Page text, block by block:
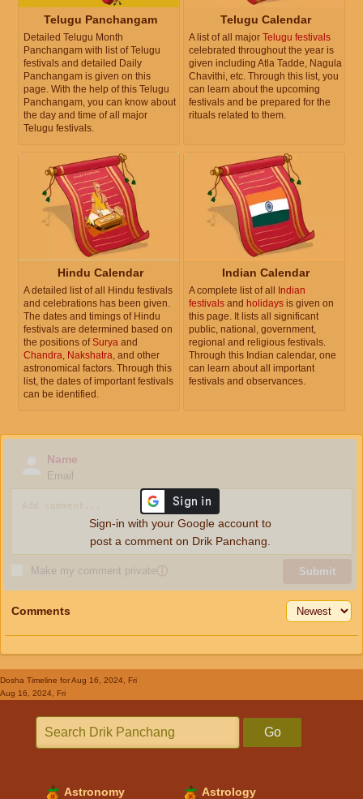
Telugu Panchangam
Detailed Telugu Month
Panchangam with list of Telugu
festivals and detailed Daily
Panchangam is given on this
page. With the help of this Telugu
Panchangam, you can know about
the day and time of all major
Telugu festivals.
Telugu Calendar
A list of all major Telugu festivals
celebrated throughout the year is
given including Atla Tadde, Nagula
Chavithi, etc. Through this list, you
can learn about the upcoming
festivals and be prepared for the
rituals related to them.
Hindu Calendar
A detailed list of all Hindu festivals
and celebrations has been given.
The dates and timings of Hindu
festivals are determined based on
the positions ofSurya and
Chandra Nakshatra , and other
astronomical factors. Through this
list, the dates of important festivals
can be identified.
Indian Calendar
A complete list of all Indian
festivals and holidays is given on
this page. It lists all significant
public, national, government,
regional and religious festivals.
Through this Indian calendar, one
can learn about all important
festivals and observances.
Name
Email
Make my comment privateⓘ Submit
Sign-in with your Google account to
post a comment on Drik Panchang.
Comments
Dosha Timeline for Aug 16, 2024, Fri
Aug 16, 2024, Fri
Go
Astronomy Astrology